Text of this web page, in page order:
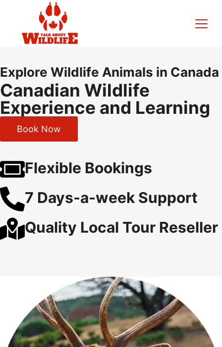
Explore Wildlife Animals in Canada
Canadian Wildlife
Experience and Learning
Book Now
Flexible Bookings
7 Days-a-week Support
Quality Local Tour Reseller